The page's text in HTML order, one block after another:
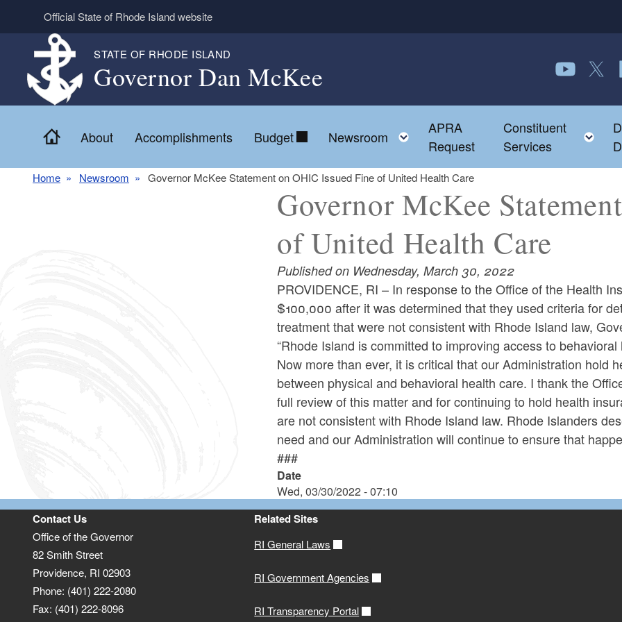
Skip to main content
Official State of Rhode Island website
STATE OF RHODE ISLAND
Governor Dan McKee
Home
About Accomplishments Budget Newsroom Toggle child menu
APRA
Request
Constituent
Services
Home Newsroom Governor McKee Statement on OHIC Issued Fine of United Health Care
Governor McKee
of United Health Care
Published on Wednesday, March 30, 2022
PROVIDENCE, RI – In response to the Office of the Health
$100,000 after it was determined that they used criteria for
treatment that were not consistent with Rhode Island law,
“Rhode Island is committed to improving access to
Now more than ever, it is critical that our Administration hold
between physical and behavioral health care. I thank the
full review of this matter and for continuing to hold health
are not consistent with Rhode Island law. Rhode Islanders
need and our Administration will continue to ensure that
###
Date
Wed, 03/30/2022 - 07:10
Contact Us
Office of the Governor
82 Smith Street
Providence, RI 02903
Phone: (401) 222-2080
Fax: (401) 222-8096
Related Sites
RI General Laws
RI Government Agencies
RI Transparency Portal